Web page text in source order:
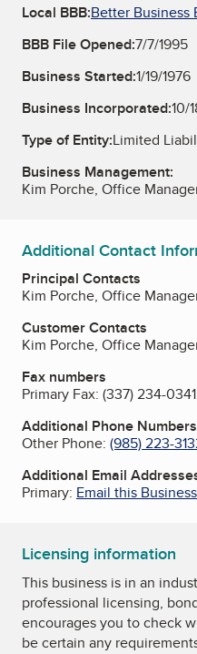
Local BBB:Better Business
BBB File Opened:7/7/1995
Business Started:1/19/1976
Business Incorporated:10/
Type of Entity:Limited
Business Management:
Kim Porche, Office
Additional Contact
Principal Contacts
Kim Porche, Office
Customer Contacts
Kim Porche, Office
Fax numbers
Primary Fax: (337) 234-0341
Additional Phone Numbers
Other Phone: (985) 223-
Additional Email
Primary: Email this Business
Licensing information
This business is in an
professional licensing,
encourages you to check
be certain any